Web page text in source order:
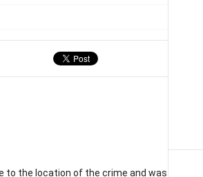
to the location of the crime and was